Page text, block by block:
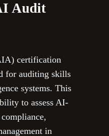
Audit
certification
for auditing skills
systems. This
to assess AI-
in